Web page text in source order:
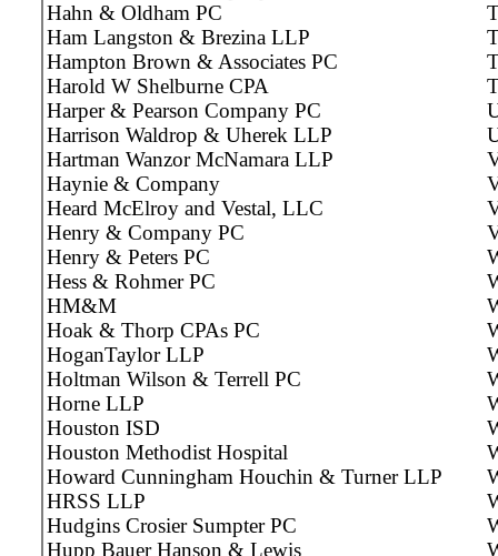
Hahn & Oldham PC
Ham Langston & Brezina LLP
Hampton Brown & Associates PC
Harold W Shelburne CPA
Harper & Pearson Company PC
Harrison Waldrop & Uherek LLP
Hartman Wanzor McNamara LLP
Haynie & Company
Heard McElroy and Vestal, LLC
Henry & Company PC
Henry & Peters PC
Hess & Rohmer PC
HM&M
Hoak & Thorp CPAs PC
HoganTaylor LLP
Holtman Wilson & Terrell PC
Horne LLP
Houston ISD
Houston Methodist Hospital
Howard Cunningham Houchin & Turner LLP
HRSS LLP
Hudgins Crosier Sumpter PC
Hupp Bauer Hanson & Lewis